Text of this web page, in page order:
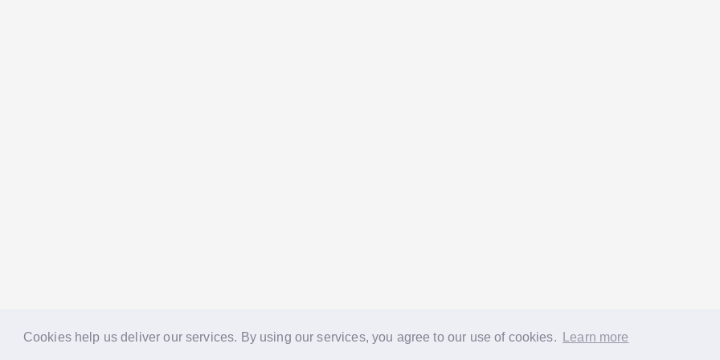
Cookies help us deliver our services. By using our services, you agree to our use of cookies. Learn more